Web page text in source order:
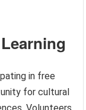
in free
for cultural
Volunteers